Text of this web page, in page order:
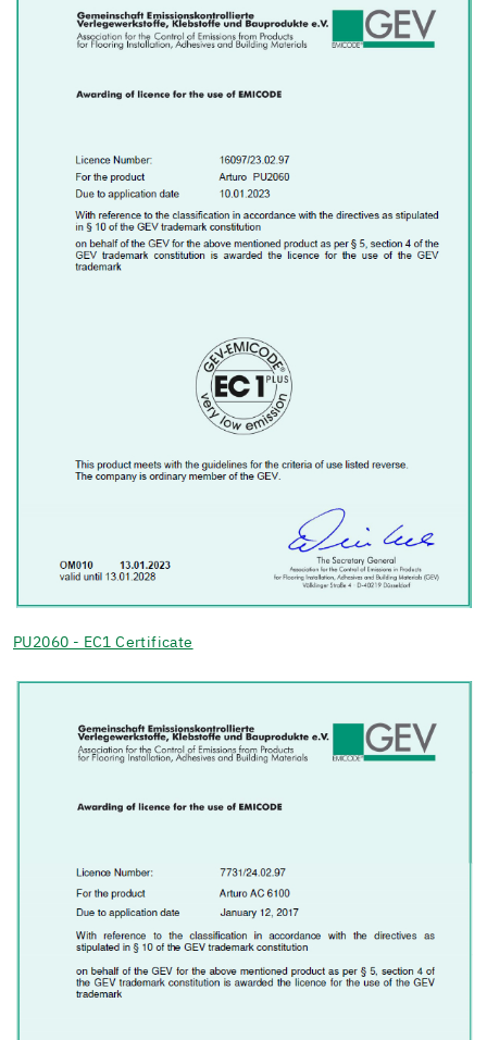
PU2060 - EC1 Certificate